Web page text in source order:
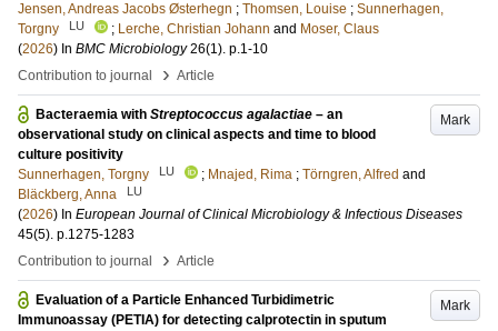
Jensen, Andreas Jacobs Østerhegn ; Thomsen, Louise ; Sunnerhagen,
Torgny
LU ; Lerche, Christian Johann and Moser, Claus
(2026) In BMC Microbiology 26(1). p.1-10
Contribution to journal
› Article
Mark
Bacteraemia with Streptococcus agalactiae – an
observational study on clinical aspects and time to blood
culture positivity
Sunnerhagen, Torgny
LU ; Mnajed, Rima ; Törngren, Alfred and
Bläckberg, Anna
LU
(2026) In European Journal of Clinical Microbiology & Infectious Diseases
45(5). p.1275-1283
Contribution to journal
› Article
Mark
Evaluation of a Particle Enhanced Turbidimetric
Immunoassay (PETIA) for detecting calprotectin in sputum